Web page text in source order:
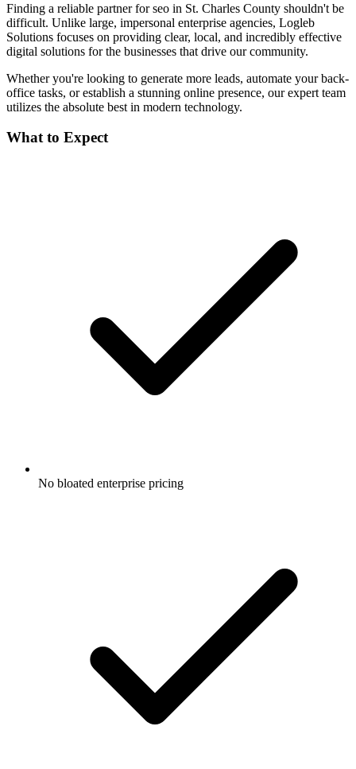
Finding a reliable partner forseo in St. Charles County shouldn't be
difficult. Unlike large, impersonal enterprise agencies, Logleb
Solutions focuses on providing clear, local, and incredibly effective
digital solutions for the businesses that drive our community.
Whether you're looking to generate more leads, automate your back-
office tasks, or establish a stunning online presence, our expert team
utilizes the absolute best in modern technology.
What to Expect
No bloated enterprise pricing